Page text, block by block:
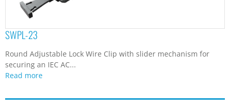
SWPL-23
Round Adjustable Lock Wire Clip with slider mechanism for
securing an IEC AC...
Read more